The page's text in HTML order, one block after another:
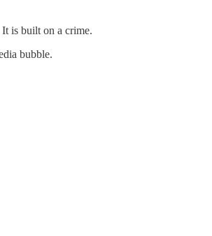
is built on a crime.
bubble.